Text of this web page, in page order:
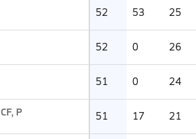
52 53 25
52 0 26
51 0 24
CF, P 51 17 21